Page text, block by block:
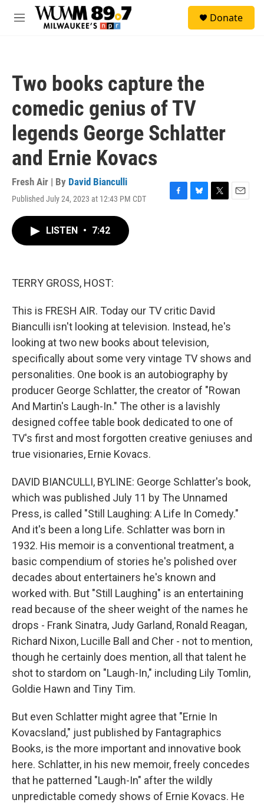
Skip to main content
M
Donate
Two books capture the
comedic genius of TV
legends George Schlatter
and Ernie Kovacs
Fresh Air | By David Bianculli
Published July 24, 2023 at 12:43 PM CDT
F
B
T
E
LISTEN • 7:42
TERRY GROSS, HOST:
This is FRESH AIR. Today our TV critic David
Bianculli isn't looking at television. Instead, he's
looking at two new books about television,
specifically about some very vintage TV shows and
personalities. One book is an autobiography by
producer George Schlatter, the creator of "Rowan
And Martin's Laugh-In." The other is a lavishly
designed coffee table book dedicated to one of
TV's first and most forgotten creative geniuses and
true visionaries, Ernie Kovacs.
DAVID BIANCULLI, BYLINE: George Schlatter's book,
which was published July 11 by The Unnamed
Press, is called "Still Laughing: A Life In Comedy."
And it's been a long Life. Schlatter was born in
1932. His memoir is a conventional treatment, a
basic compendium of stories he's polished over
decades about entertainers he's known and
worked with. But "Still Laughing" is an entertaining
read because of the sheer weight of the names he
drops - Frank Sinatra, Judy Garland, Ronald Reagan,
Richard Nixon, Lucille Ball and Cher - not to mention,
though he certainly does mention, all that talent he
shot to stardom on "Laugh-In," including Lily Tomlin,
Goldie Hawn and Tiny Tim.
But even Schlatter might agree that "Ernie In
Kovacsland," just published by Fantagraphics
Books, is the more important and innovative book
here. Schlatter, in his new memoir, freely concedes
that he patterned "Laugh-In" after the wildly
unpredictable comedy shows of Ernie Kovacs. He